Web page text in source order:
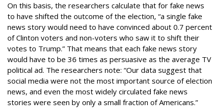
On this basis, the researchers calculate that for fake news
to have shifted the outcome of the election, “a single fake
news story would need to have convinced about 0.7 percent
of Clinton voters and non-voters who saw it to shift their
votes to Trump.” That means that each fake news story
would have to be 36 times as persuasive as the average TV
political ad. The researchers note: “Our data suggest that
social media were not the most important source of election
news, and even the most widely circulated fake news
stories were seen by only a small fraction of Americans.”